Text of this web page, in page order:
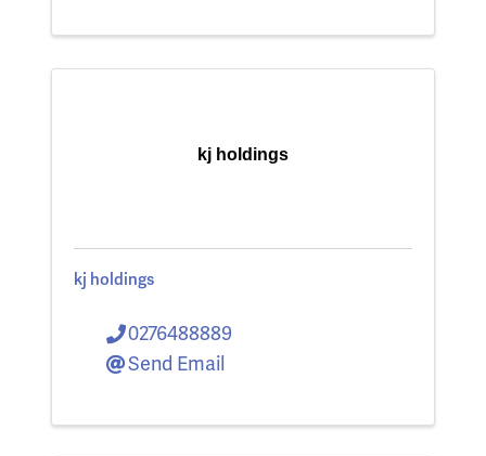
kj holdings
kj holdings
0276488889
Send Email